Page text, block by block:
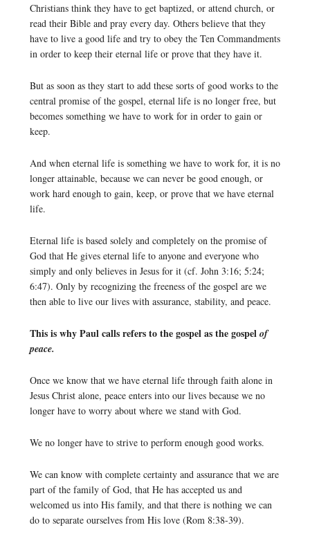
Christians think they have to get baptized, or attend church, or
read their Bible and pray every day. Others believe that they
have to live a good life and try to obey the Ten Commandments
in order to keep their eternal life or prove that they have it.
But as soon as they start to add these sorts of good works to the
central promise of the gospel, eternal life is no longer free, but
becomes something we have to work for in order to gain or
keep.
And when eternal life is something we have to work for, it is no
longer attainable, because we can never be good enough, or
work hard enough to gain, keep, or prove that we have eternal
life.
Eternal life is based solely and completely on the promise of
God that He gives eternal life to anyone and everyone who
simply and only believes in Jesus for it (cf. John 3:16; 5:24;
6:47). Only by recognizing the freeness of the gospel are we
then able to live our lives with assurance, stability, and peace.
This is why Paul calls refers to the gospel as the gospel of
peace.
Once we know that we have eternal life through faith alone in
Jesus Christ alone, peace enters into our lives because we no
longer have to worry about where we stand with God.
We no longer have to strive to perform enough good works.
We can know with complete certainty and assurance that we are
part of the family of God, that He has accepted us and
welcomed us into His family, and that there is nothing we can
do to separate ourselves from His love (Rom 8:38-39).